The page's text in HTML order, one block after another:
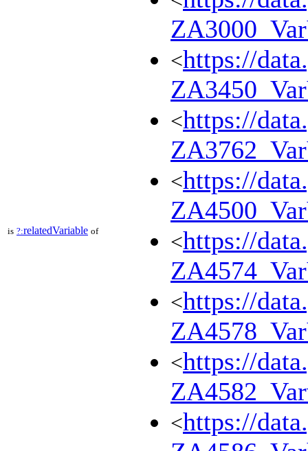
is ?:relatedVariable of
<https://
<https://
<https://
<https://
<https://
<https://
<https://